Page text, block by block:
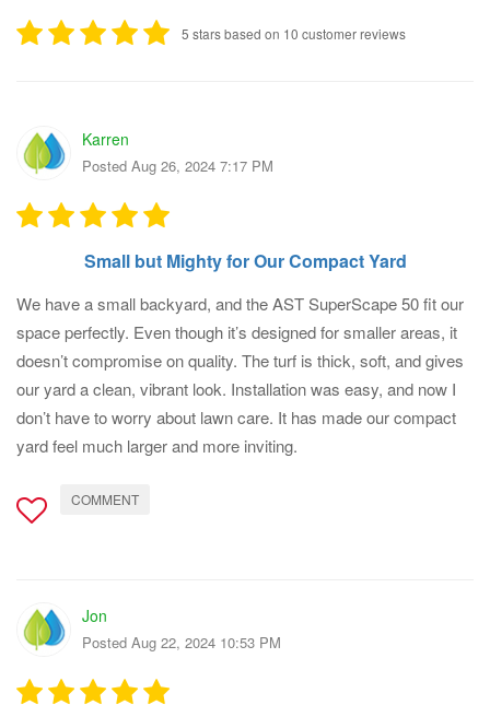
5 stars based on 10 customer reviews
Karren
Posted Aug 26, 2024 7:17 PM
Small but Mighty for Our Compact Yard
We have a small backyard, and the AST SuperScape 50 fit our
space perfectly. Even though it’s designed for smaller areas, it
doesn’t compromise on quality. The turf is thick, soft, and gives
our yard a clean, vibrant look. Installation was easy, and now I
don’t have to worry about lawn care. It has made our compact
yard feel much larger and more inviting.
COMMENT
Jon
Posted Aug 22, 2024 10:53 PM